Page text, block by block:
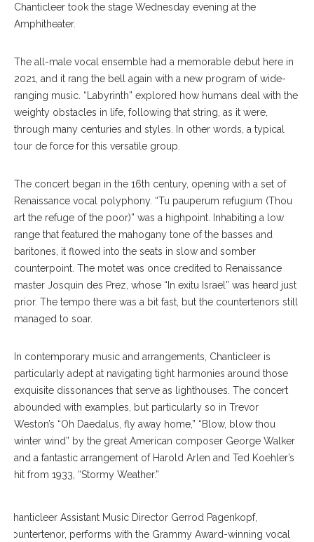
Chanticleer took the stage Wednesday evening at the
Amphitheater.
The all-male vocal ensemble had a memorable debut here in
2021, and it rang the bell again with a new program of wide-
ranging music. “Labyrinth” explored how humans deal with the
weighty obstacles in life, following that string, as it were,
through many centuries and styles. In other words, a typical
tour de force for this versatile group.
The concert began in the 16th century, opening with a set of
Renaissance vocal polyphony. “Tu pauperum refugium (Thou
art the refuge of the poor)” was a highpoint. Inhabiting a low
range that featured the mahogany tone of the basses and
baritones, it flowed into the seats in slow and somber
counterpoint. The motet was once credited to Renaissance
master Josquin des Prez, whose “In exitu Israel” was heard just
prior. The tempo there was a bit fast, but the countertenors still
managed to soar.
In contemporary music and arrangements, Chanticleer is
particularly adept at navigating tight harmonies around those
exquisite dissonances that serve as lighthouses. The concert
abounded with examples, but particularly so in Trevor
Weston’s “Oh Daedalus, fly away home,” “Blow, blow thou
winter wind” by the great American composer George Walker
and a fantastic arrangement of Harold Arlen and Ted Koehler’s
hit from 1933, “Stormy Weather.”
Chanticleer Assistant Music Director Gerrod Pagenkopf,
countertenor, performs with the Grammy Award-winning vocal